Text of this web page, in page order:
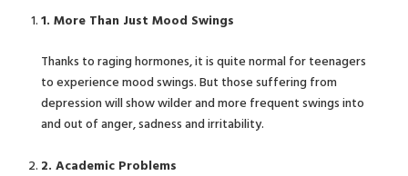
1. More Than Just Mood Swings
Thanks to raging hormones, it is quite normal for teenagers
to experience mood swings. But those suffering from
depression will show wilder and more frequent swings into
and out of anger, sadness and irritability.
2. Academic Problems